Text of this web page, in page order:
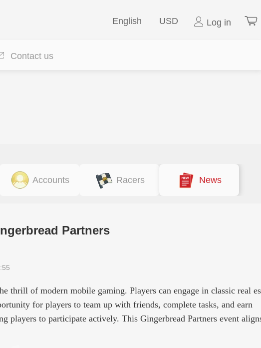
English USD Log in
Contact us
Accounts Racers News
Partners
thrill of modern mobile gaming. Players can engage in classic real
for players to team up with friends, complete tasks, and earn
players to participate actively. This Gingerbread Partners event